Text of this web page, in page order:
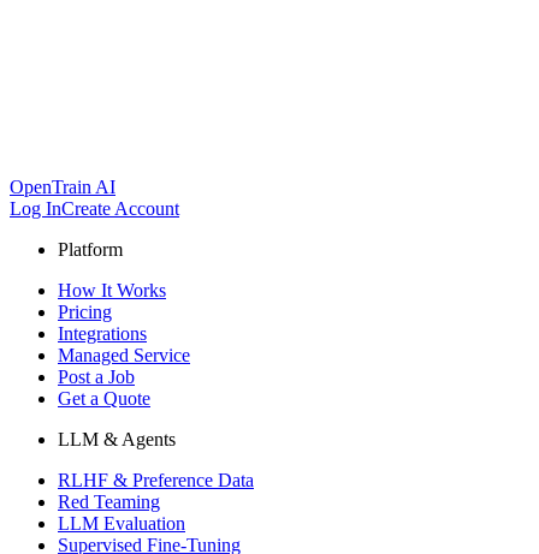
OpenTrain AI
Log InCreate Account
Platform
How It Works
Pricing
Integrations
Managed Service
Post a Job
Get a Quote
LLM & Agents
RLHF & Preference Data
Red Teaming
LLM Evaluation
Supervised Fine-Tuning